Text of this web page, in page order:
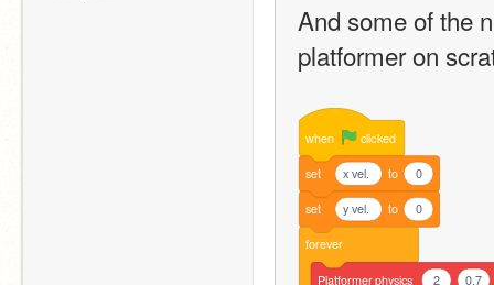
And some of the
platformer on
when clicked
set x vel. to 0
set y vel. to 0
forever
Platformerphysics 2 0.7